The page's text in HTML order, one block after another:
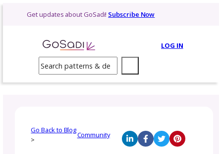
Get updates about GoSadi!Subscribe Now
Search